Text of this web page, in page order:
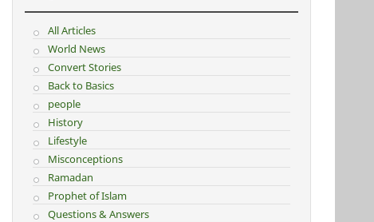
All Articles
World News
Convert Stories
Back to Basics
people
History
Lifestyle
Misconceptions
Ramadan
Prophet of Islam
Questions & Answers